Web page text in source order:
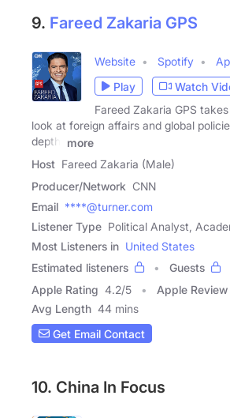
9. Fareed Zakaria GPS
Website Spotify
Play
Watch
Fareed Zakaria GPS
look at foreign affairs and global
depth,
more
Host Fareed Zakaria (Male)
Producer/Network CNN
Email ****@turner.com
Listener Type Political Analyst,
Most Listeners in United States
Estimated listeners
Guests
Apple Rating 4.2/5 Apple Review
Avg Length 44 mins
Get Email Contact
10. China In Focus